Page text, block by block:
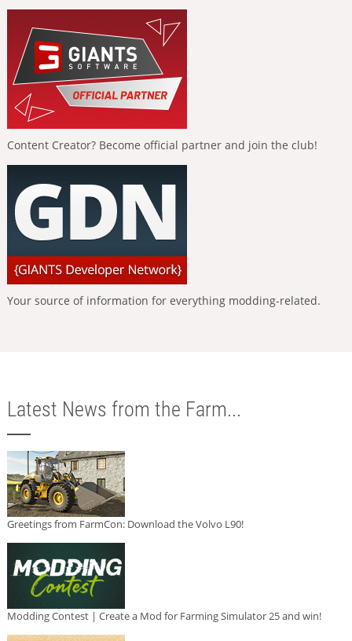
Content Creator? Become official partner and join the club!
Your source of information for everything modding-related.
Latest News from the Farm...
Greetings from FarmCon: Download the Volvo L90!
Modding Contest | Create a Mod for Farming Simulator 25 and win!